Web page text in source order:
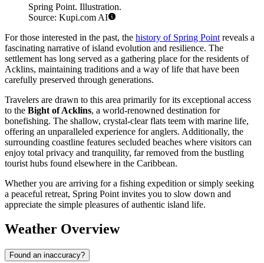
Spring Point. Illustration.
Source: Kupi.com AI
For those interested in the past, the history of Spring Point reveals a
fascinating narrative of island evolution and resilience. The
settlement has long served as a gathering place for the residents of
Acklins, maintaining traditions and a way of life that have been
carefully preserved through generations.
Travelers are drawn to this area primarily for its exceptional access
to the Bight of Acklins, a world-renowned destination for
bonefishing. The shallow, crystal-clear flats teem with marine life,
offering an unparalleled experience for anglers. Additionally, the
surrounding coastline features secluded beaches where visitors can
enjoy total privacy and tranquility, far removed from the bustling
tourist hubs found elsewhere in the Caribbean.
Whether you are arriving for a fishing expedition or simply seeking
a peaceful retreat, Spring Point invites you to slow down and
appreciate the simple pleasures of authentic island life.
Weather Overview
Found an inaccuracy?